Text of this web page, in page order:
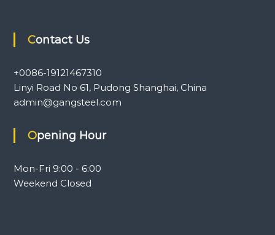
Contact Us
+0086-19121467310
Linyi Road No 61, Pudong Shanghai, China
admin@gangsteel.com
Opening Hour
Mon-Fri 9:00 - 6:00
Weekend Closed